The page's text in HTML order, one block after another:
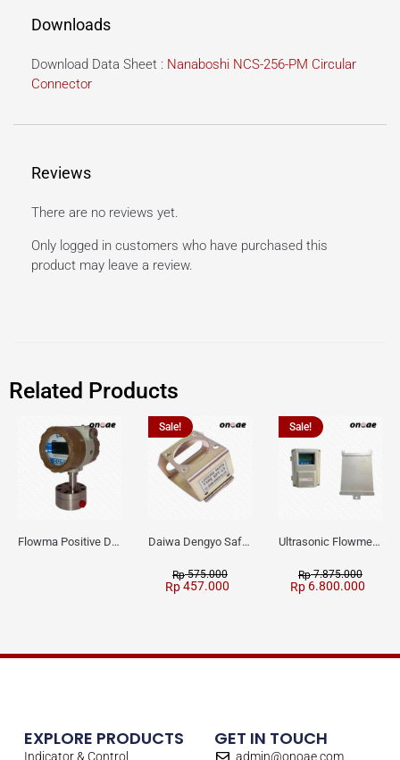
Downloads
Download Data Sheet : Nanaboshi NCS-256-PM Circular
Connector
Reviews
There are no reviews yet.
Only logged in customers who have purchased this
product may leave a review.
Related Products
Flowma Positive Displacement Oval Gear EX-Proof WPD-520
Sale!
Daiwa Dengyo Safety Plug SPT L3
Rp575.000
Rp457.000
Sale!
Ultrasonic Flowmeter Flowmasonic WUF 100 CF Clamp-on Old Type
Rp7.875.000
Rp 6.800.000
EXPLORE PRODUCTS
Indicator & Control
GET IN TOUCH
admin@onoae.com